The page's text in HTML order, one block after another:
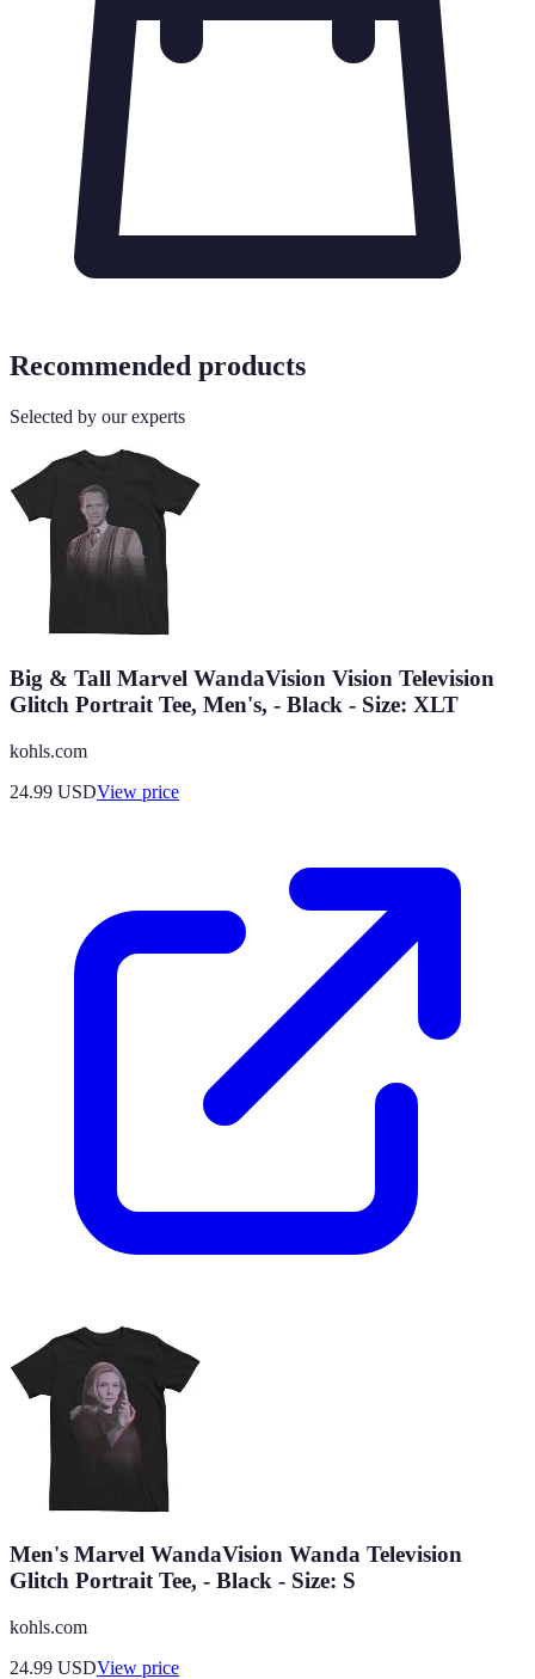
Recommended products
Selected by our experts
Big & Tall Marvel WandaVision Vision Television
Glitch Portrait Tee, Men's, - Black - Size: XLT
kohls.com
24.99 USDView price
Men's Marvel WandaVision Wanda Television
Glitch Portrait Tee, - Black - Size: S
kohls.com
24.99 USDView price